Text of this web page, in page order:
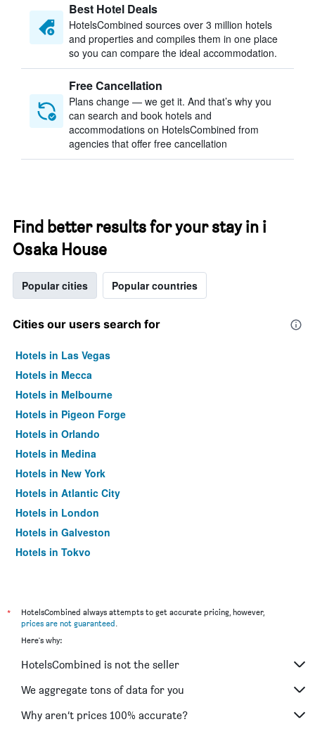
Best Hotel Deals
HotelsCombined sources over 3 million hotels
and properties and compiles them in one place
so you can compare the ideal accommodation.
Free Cancellation
Plans change — we get it. And that’s why you
can search and book hotels and
accommodations on HotelsCombined from
agencies that offer free cancellation
Find better results for your stay in i
Osaka House
Popular cities Popular countries
Cities our users search for
Hotels in Las Vegas
Hotels in Mecca
Hotels in Melbourne
Hotels in Pigeon Forge
Hotels in Orlando
Hotels in Medina
Hotels in New York
Hotels in Atlantic City
Hotels in London
Hotels in Galveston
Hotels in Tokyo
*
HotelsCombined always attempts to get accurate pricing, however,
prices are not guaranteed.
Here's why:
HotelsCombined is not the seller
We aggregate tons of data for you
Why aren’t prices 100% accurate?